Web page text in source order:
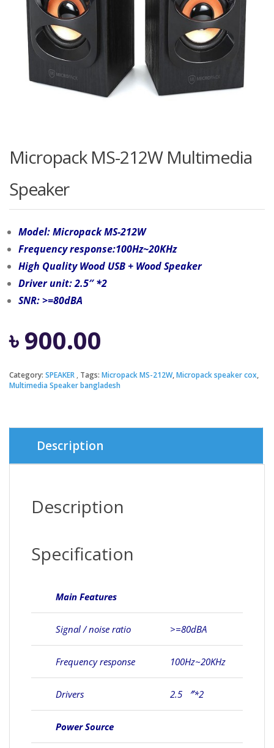
Micropack MS-212W Multimedia
Speaker
Model: Micropack MS-212W
Frequency response:100Hz~20KHz
High Quality Wood USB + Wood Speaker
Driver unit: 2.5″ *2
SNR: >=80dBA
৳900.00
Category: SPEAKER Tags: Micropack MS-212W,Micropack speaker cox,
Multimedia Speaker bangladesh
Description
Description
Specification
Main Features
Signal / noise ratio >=80dBA
Frequency response 100Hz~20KHz
Drivers 2.5 〞*2
Power Source